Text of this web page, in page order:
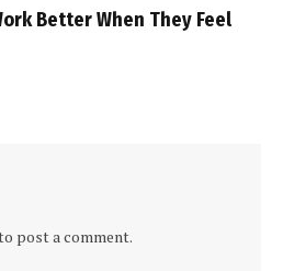
Better When They Feel
post a comment.